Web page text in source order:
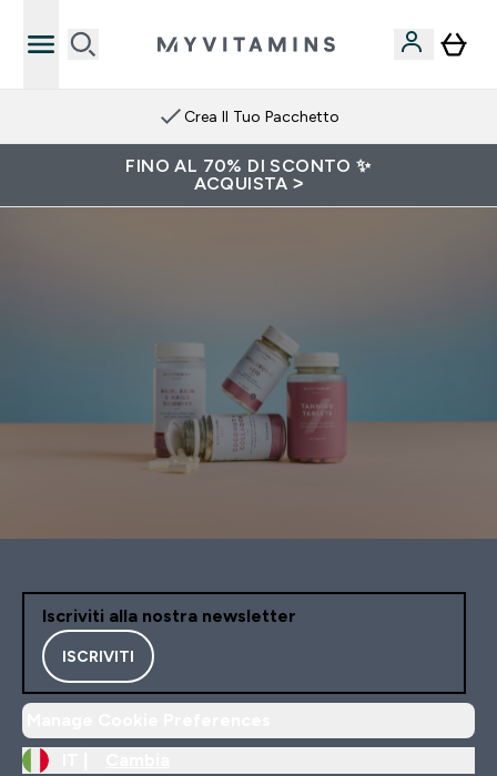
Crea Il Tuo Pacchetto
FINO AL 70% DI SCONTO ✨
ACQUISTA >
Iscriviti alla nostra newsletter
ISCRIVITI